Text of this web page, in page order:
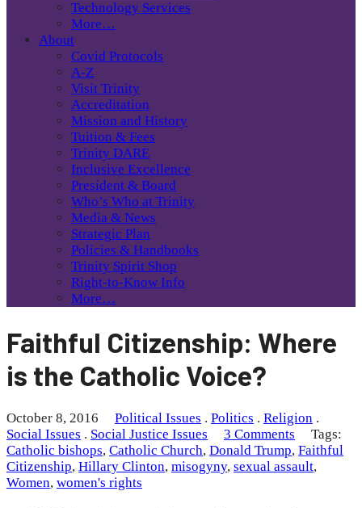
Technology Services
More…
About
Covid Protocols
A-Z
Visit Trinity
Accreditation
Mission and History
Tuition & Fees
Trinity DARE
Inclusive Excellence
President & Board
Who’s Who at Trinity
Media & News
Strategic Plan
Policies & Handbooks
Trinity Spirit Shop
Right-to-Know Info
More…
Faithful Citizenship: Where
is the Catholic Voice?
October 8, 2016 Political Issues . Politics . Religion .
Social Issues . Social Justice Issues 3 Comments
Tags:
Catholic bishops, Catholic Church, Donald Trump, Faithful
Citizenship, Hillary Clinton, misogyny, sexual assault,
Women, women's rights